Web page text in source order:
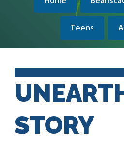
Teens
STORY